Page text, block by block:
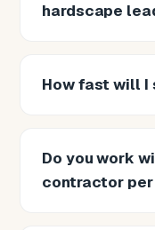
hardscape
How fast will I
Do you work
contractor per